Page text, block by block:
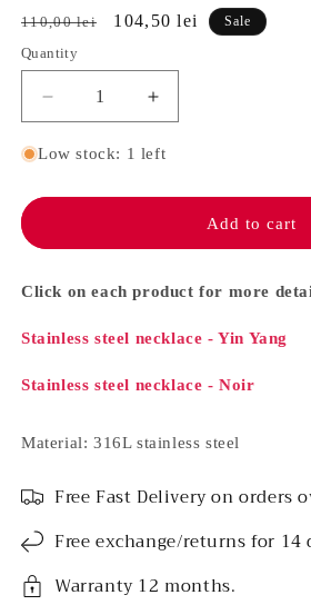
Regular
price
110,00 lei
Sale
104,50 lei Sale
Quantity
Decrease
quantity
for
steel
set
Yin
&amp;
Increase
quantity
for
steel
necklace
set
Yin
&amp;
Low stock: 1 left
Add to cart
Click on each product for more
Stainless steel necklace - Yin Yang
Stainless steel necklace - Noir
Material: 316L stainless steel
Free Fast Delivery on orders
Free exchange/returns for 14
Warranty 12 months.